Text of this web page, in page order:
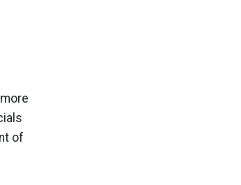
of